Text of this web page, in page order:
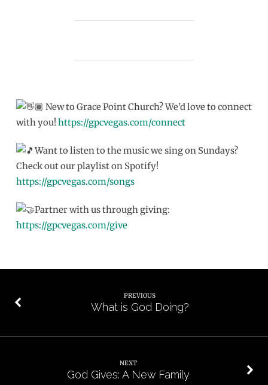
New to Grace Point Church? We’d love to connect
with you! https://gpcvegas.com/connect
Want to listen to the music we sing on Sundays?
Check out our playlist on Spotify!
https://gpcvegas.com/songs
Partner with us through giving:
https://gpcvegas.com/give
PREVIOUS
What is God Doing?
NEXT
God Gives: A New Family